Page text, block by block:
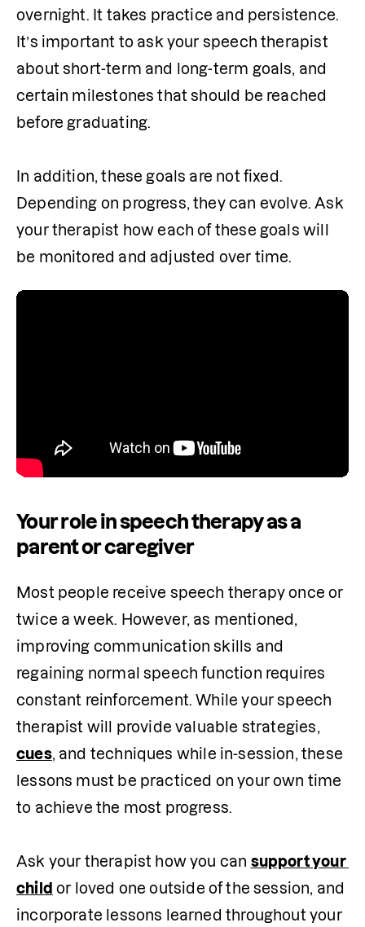
overnight. It takes practice and persistence.
It’s important to ask your speech therapist
about short-term and long-term goals, and
certain milestones that should be reached
before graduating.
In addition, these goals are not fixed.
Depending on progress, they can evolve. Ask
your therapist how each of these goals will
be monitored and adjusted over time.
Your role in speech therapy as a
parent or caregiver
Most people receive speech therapy once or
twice a week. However, as mentioned,
improving communication skills and
regaining normal speech function requires
constant reinforcement. While your speech
cues, and techniques while in-session, these
lessons must be practiced on your own time
to achieve the most progress.
Ask your therapist how you can support your
child or loved one outside of the session, and
incorporate lessons learned throughout your